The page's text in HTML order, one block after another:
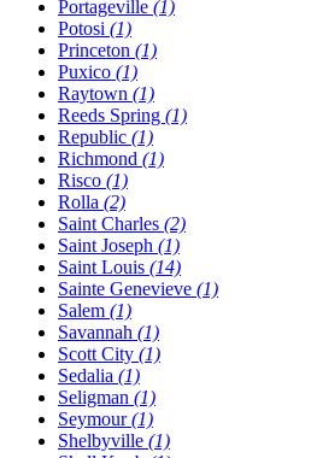
Portageville (1)
Potosi (1)
Princeton (1)
Puxico (1)
Raytown (1)
Reeds Spring (1)
Republic (1)
Richmond (1)
Risco (1)
Rolla (2)
Saint Charles (2)
Saint Joseph (1)
Saint Louis (14)
Sainte Genevieve (1)
Salem (1)
Savannah (1)
Scott City (1)
Sedalia (1)
Seligman (1)
Seymour(1)
Shelbyville (1)